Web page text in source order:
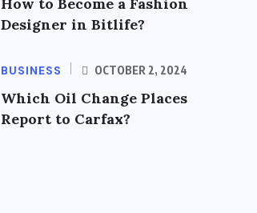
Designer in Bitlife?
BUSINESS OCTOBER 2, 2024
Which Oil Change Places
Report to Carfax?